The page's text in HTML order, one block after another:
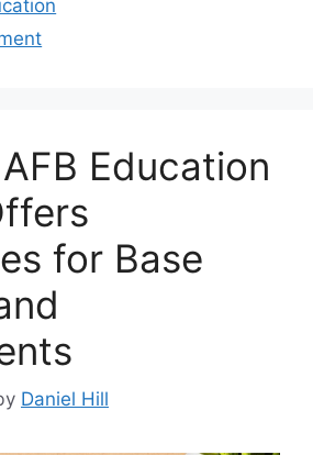
Education
for Base
Daniel Hill